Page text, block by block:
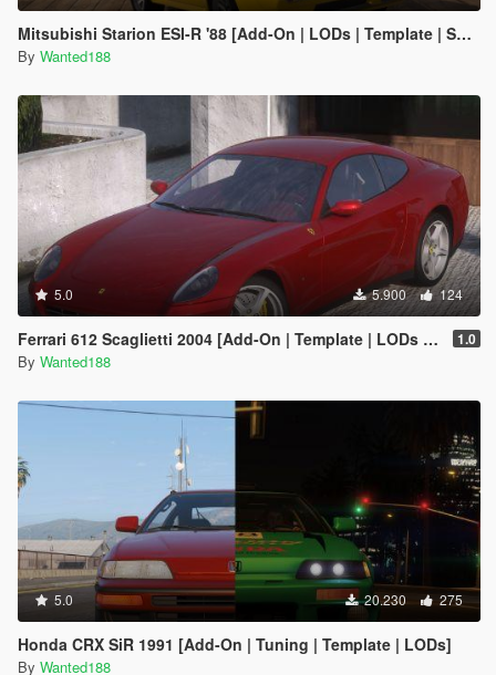
Mitsubishi Starion ESI-R '88 [Add-On | LODs | Template | Sound]
By Wanted188
5.0 5.900 124
Ferrari 612 Scaglietti 2004 [Add-On | Template | LODs | Wheels | Sound] 1.0
By Wanted188
5.0 20.230 275
Honda CRX SiR 1991 [Add-On | Tuning | Template | LODs]
By Wanted188